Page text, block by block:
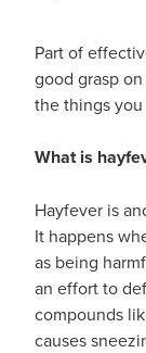
Part of
good grasp
the things
What is
Hayfever is
It happens
as being
an effort to
compounds
causes